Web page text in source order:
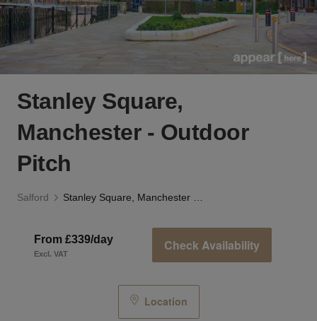
Stanley Square,
Manchester - Outdoor
Pitch
Salford
From £339/day
Excl. VAT
Check Availability
Location